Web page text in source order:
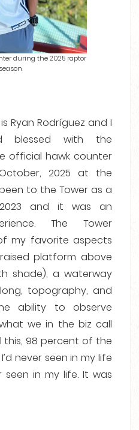
during the 2025 raptor
Ryan Rodríguez and I
blessed with the
official hawk counter
2025 at the
to the Tower as a
and it was an
The Tower
my favorite aspects
platform above
shade), a waterway
topography, and
ability to observe
we in the biz call
this, 98 percent of the
never seen in my life
in my life. It was